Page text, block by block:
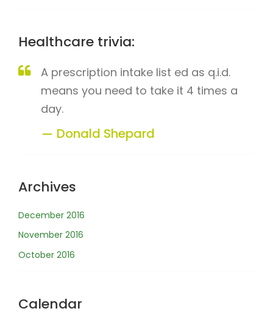
Healthcare trivia:
A prescription intake list ed as q.i.d.
means you need to take it 4 times a
day.
Donald Shepard
Archives
December 2016
November 2016
October 2016
Calendar